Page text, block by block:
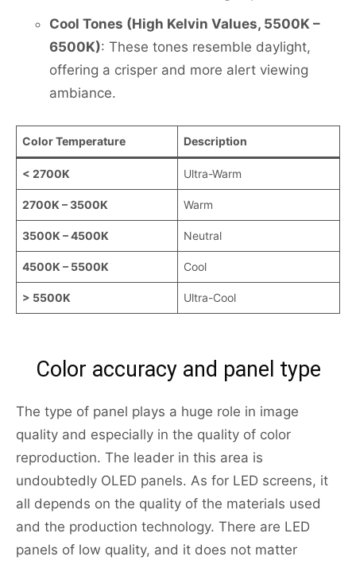
Cool Tones (High Kelvin Values, 5500K –
6500K): These tones resemble daylight,
offering a crisper and more alert viewing
ambiance.
Color Temperature Description
< 2700K Ultra-Warm
2700K – 3500K Warm
3500K – 4500K Neutral
4500K – 5500K Cool
> 5500K Ultra-Cool
Color accuracy and panel type
The type of panel plays a huge role in image
quality and especially in the quality of color
reproduction. The leader in this area is
undoubtedly OLED panels. As for LED screens, it
all depends on the quality of the materials used
and the production technology. There are LED
panels of low quality, and it does not matter